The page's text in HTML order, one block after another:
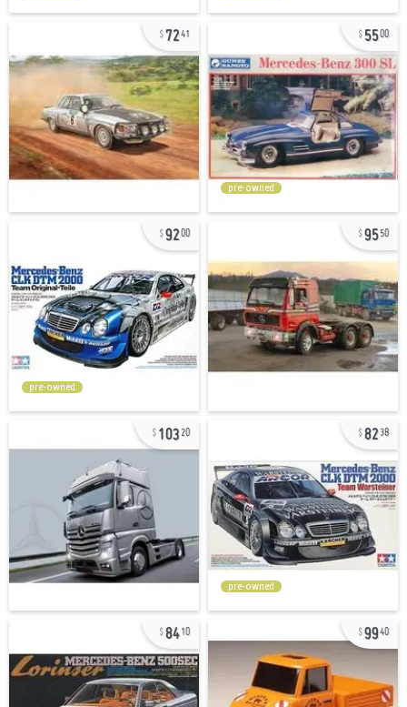
7241 5500
pre-owned
9200
pre-owned
9550
10320 8238
pre-owned
8410 9940